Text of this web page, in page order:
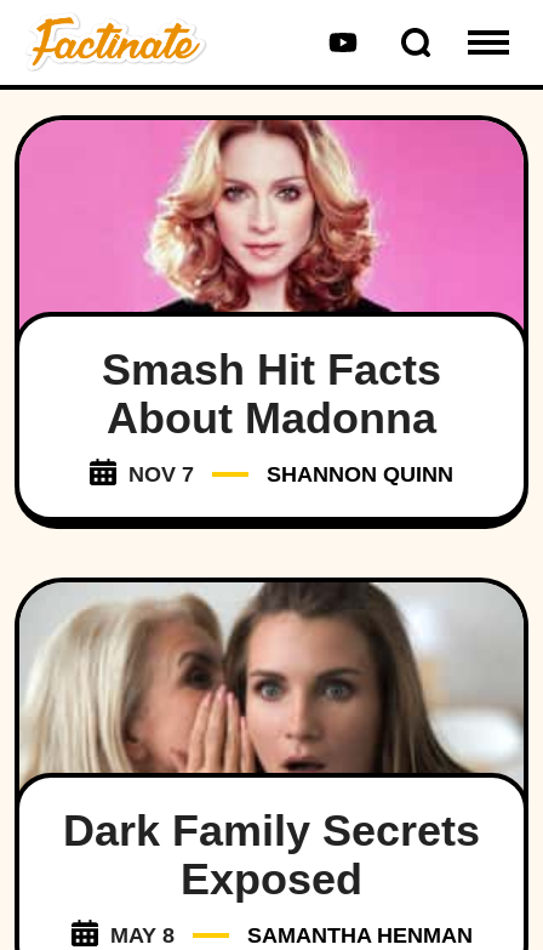
Smash Hit Facts
About Madonna
NOV 7 SHANNON QUINN
Dark Family Secrets
Exposed
MAY 8 SAMANTHA HENMAN